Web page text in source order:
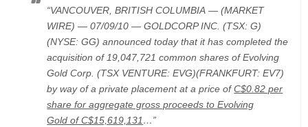
“VANCOUVER, BRITISH COLUMBIA — (MARKET
WIRE) — 07/09/10 — GOLDCORP INC. (TSX: G)
(NYSE: GG) announced today that it has completed the
acquisition of 19,047,721 common shares of Evolving
Gold Corp. (TSX VENTURE: EVG)(FRANKFURT: EV7)
by way of a private placement at a price ofC$0.82 per
share for aggregate gross proceeds to Evolving
Gold of C$15,619,131…”